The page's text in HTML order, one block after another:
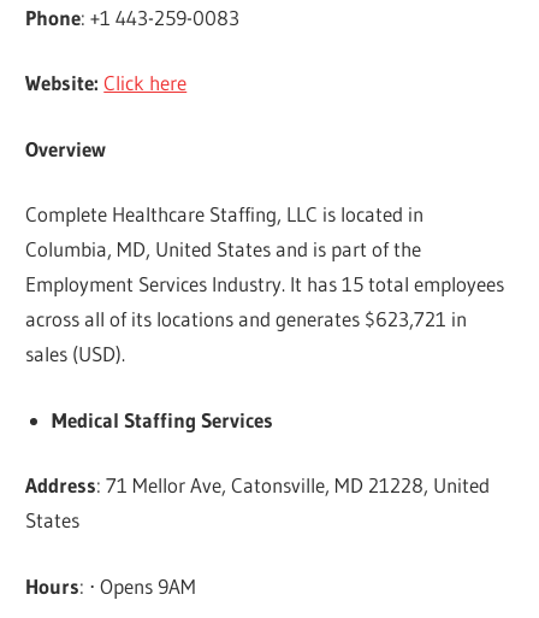
Phone: +1 443-259-0083
Website: Click here
Overview
Complete Healthcare Staffing, LLC is located in
Columbia, MD, United States and is part of the
Employment Services Industry. It has 15 total employees
across all of its locations and generates $623,721 in
sales (USD).
Medical Staffing Services
Address: 71 Mellor Ave, Catonsville, MD 21228, United
States
Hours: ⋅ Opens 9AM